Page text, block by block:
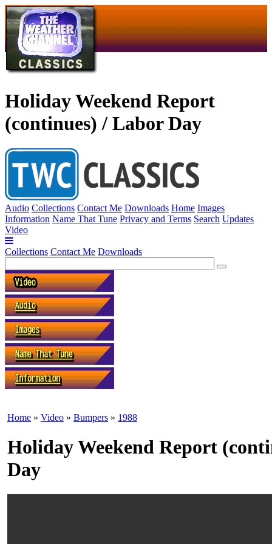
Holiday Weekend Report
(continues) / Labor Day
Audio Collections Contact Me Downloads Home Images
Information Name That Tune Privacy and Terms Search Updates
Video
Collections Contact Me Downloads
Home » Video » Bumpers » 1988
Holiday Weekend Report
Day